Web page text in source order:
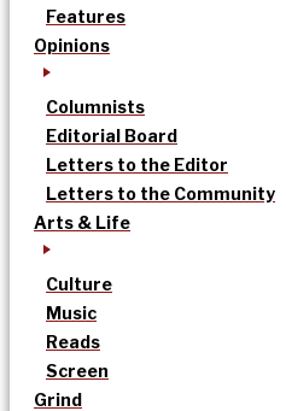
Features
Opinions
Columnists
Editorial Board
Letters to the Editor
Letters to the Community
Arts & Life
Culture
Music
Reads
Screen
Grind